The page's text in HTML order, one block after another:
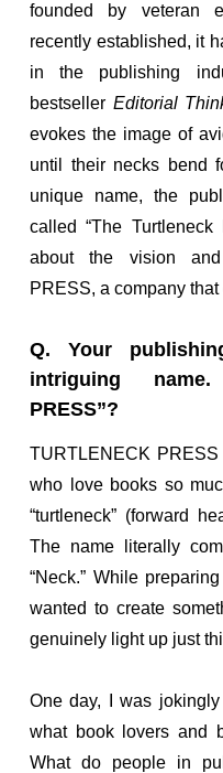
founded by veteran
recently established, it
in the publishing
bestseller Editorial
evokes the image of
until their necks bend
unique name, the
called “The
about the vision
PRESS, a company
Q. Your
intriguing name.
PRESS”?
TURTLENECK
who love books so
“turtleneck” (forward
The name literally
“Neck.” While
wanted to create
genuinely light up just
One day, I was
what book lovers and
What do people in